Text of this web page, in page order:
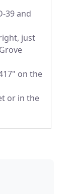
39 and
just
on the
or in the